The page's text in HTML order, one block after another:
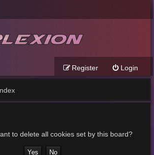
Login
Register
to delete all cookies set by this board?